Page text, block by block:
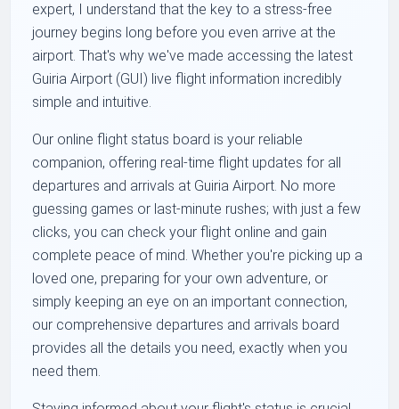
expert, I understand that the key to a stress-free
journey begins long before you even arrive at the
airport. That's why we've made accessing the latest
Guiria Airport (GUI) live flight information incredibly
simple and intuitive.
Our online flight status board is your reliable
companion, offering real-time flight updates for all
departures and arrivals at Guiria Airport. No more
guessing games or last-minute rushes; with just a few
clicks, you can check your flight online and gain
complete peace of mind. Whether you're picking up a
loved one, preparing for your own adventure, or
simply keeping an eye on an important connection,
our comprehensive departures and arrivals board
provides all the details you need, exactly when you
need them.